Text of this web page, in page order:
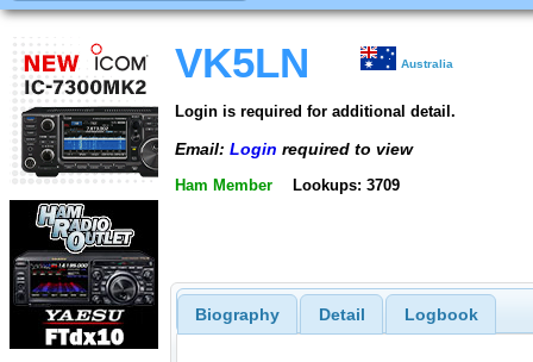
VK5LN Australia
Login is required for additional detail.
Email: Login required to view
Ham Member Lookups: 3709
Biography Detail Logbook